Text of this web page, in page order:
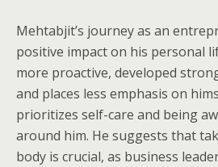
Mehtabjit’s journey as an
positive impact on his personal
more proactive, developed
and places less emphasis on
prioritizes self-care and being
around him. He suggests that
body is crucial, as business